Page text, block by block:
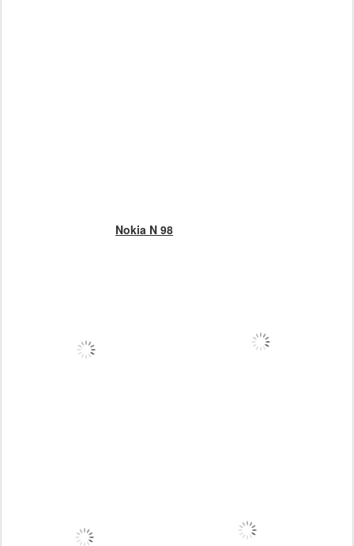
Nokia N 98